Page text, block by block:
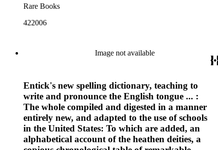
Rare Books
422006
Image not available
Entick's new spelling dictionary, teaching to
write and pronounce the English tongue ... :
The whole compiled and digested in a manner
entirely new, and adapted to the use of schools
in the United States: To which are added, an
alphabetical account of the heathen deities, a